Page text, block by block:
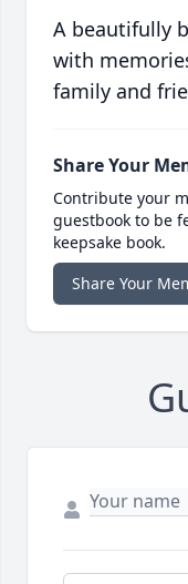
A beautifully
with
family and
Share Your
Contribute your
guestbook to be
keepsake book.
Share Your